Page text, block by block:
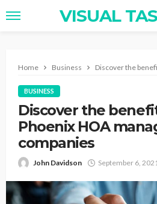
VISUAL
Home Business Discover the
BUSINESS
Discover the
Phoenix HOA
companies
John Davidson September 6,